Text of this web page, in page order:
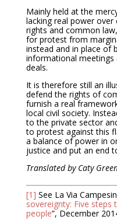
Mainly held at the
lacking real power over
rights and common
for protest from
instead and in place of
informational
deals.
It is therefore still an
defend the rights of
furnish a real
local civil society.
to the private sector
to protest against this
a balance of power in
justice and put an end
Translated by Caty
[1] See La Via
sovereignty: Five
people”, December